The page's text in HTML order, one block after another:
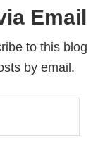
Email
to this blog
by email.